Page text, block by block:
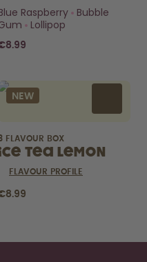
Raspberry
Bubble
Lollipop
NEW
FLAVOUR BOX
Tea Lemon
FLAVOUR PROFILE